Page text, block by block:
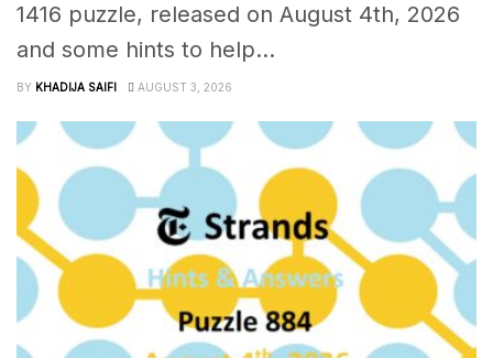
1416 puzzle, released on August 4th, 2026
and some hints to help...
BY KHADIJA SAIFI AUGUST 3, 2026